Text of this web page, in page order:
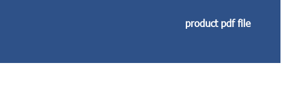
product pdf file